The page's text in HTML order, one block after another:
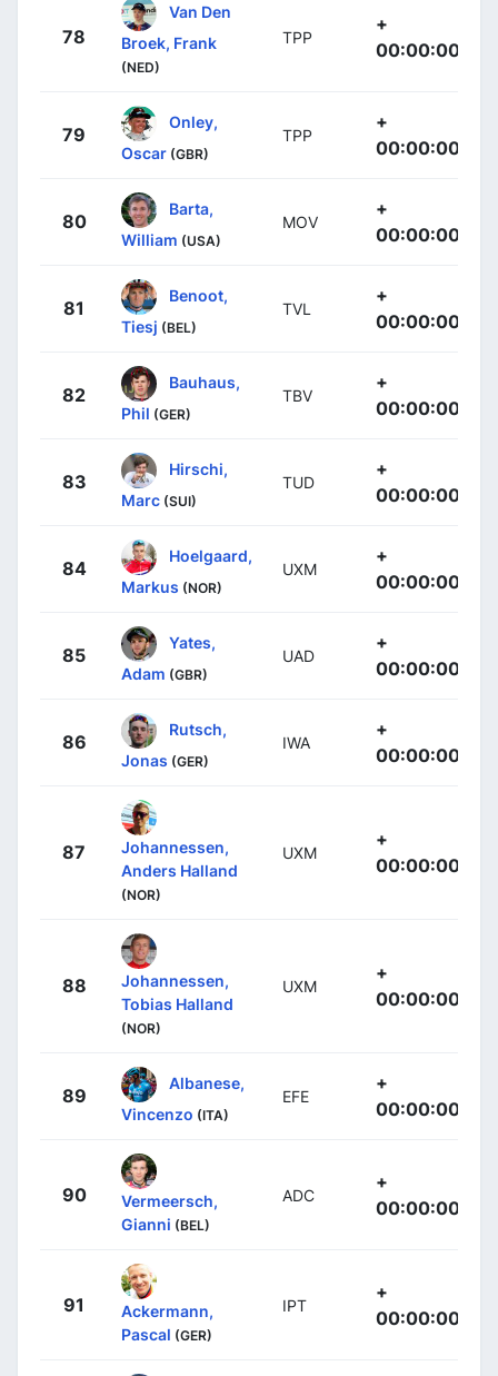
78
Van Den
Broek, Frank
(NED)
TPP
+
00:00:00
79
Onley,
Oscar (GBR)
TPP
+
00:00:00
80
Barta,
William (USA)
MOV
+
00:00:00
81
Benoot,
Tiesj (BEL)
TVL
+
00:00:00
82
Bauhaus,
Phil (GER)
TBV
+
00:00:00
83
Hirschi,
Marc (SUI)
TUD
+
00:00:00
84
Hoelgaard,
Markus (NOR)
UXM
+
00:00:00
85
Yates,
Adam (GBR)
UAD
+
00:00:00
86
Rutsch,
Jonas (GER)
IWA
+
00:00:00
87
Johannessen,
Anders Halland
(NOR)
UXM
+
00:00:00
88
Johannessen,
Tobias Halland
(NOR)
UXM
+
00:00:00
89
Albanese,
Vincenzo (ITA)
EFE
+
00:00:00
90
Vermeersch,
Gianni (BEL)
ADC
+
00:00:00
91
Ackermann,
Pascal (GER)
IPT
+
00:00:00